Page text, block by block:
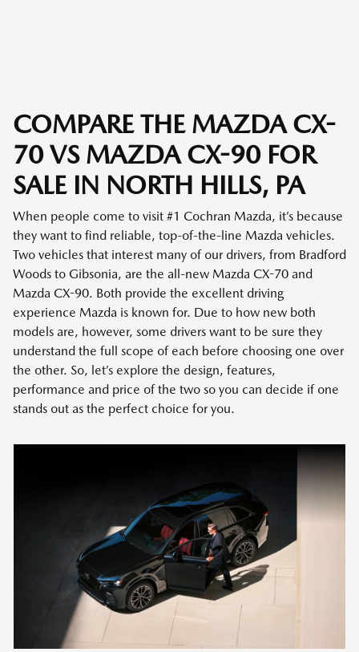
COMPARE THE MAZDA CX-
70 VS MAZDA CX-90 FOR
SALE IN NORTH HILLS, PA
When people come to visit #1 Cochran Mazda, it’s because
they want to find reliable, top-of-the-line Mazda vehicles.
Two vehicles that interest many of our drivers, from Bradford
Woods to Gibsonia, are the all-new Mazda CX-70 and
Mazda CX-90. Both provide the excellent driving
experience Mazda is known for. Due to how new both
models are, however, some drivers want to be sure they
understand the full scope of each before choosing one over
the other. So, let’s explore the design, features,
performance and price of the two so you can decide if one
stands out as the perfect choice for you.